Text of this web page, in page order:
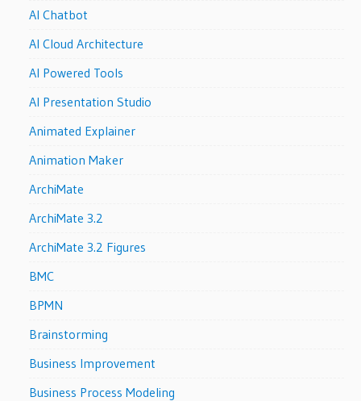
AI Chatbot
AI Cloud Architecture
AI Powered Tools
AI Presentation Studio
Animated Explainer
Animation Maker
ArchiMate
ArchiMate 3.2
ArchiMate 3.2 Figures
BMC
BPMN
Brainstorming
Business Improvement
Business Process Modeling